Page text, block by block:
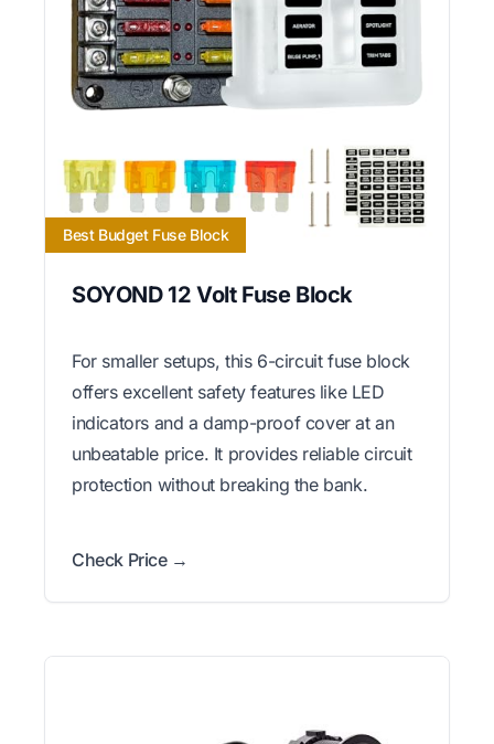
Best Budget Fuse Block
SOYOND 12 Volt Fuse Block
For smaller setups, this 6-circuit fuse block
offers excellent safety features like LED
indicators and a damp-proof cover at an
unbeatable price. It provides reliable circuit
protection without breaking the bank.
Check Price →